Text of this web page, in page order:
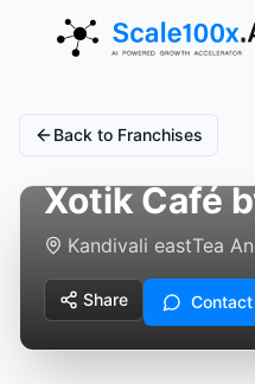
Back to Franchises
Xotik Café
Kandivali eastTea
Share Contact